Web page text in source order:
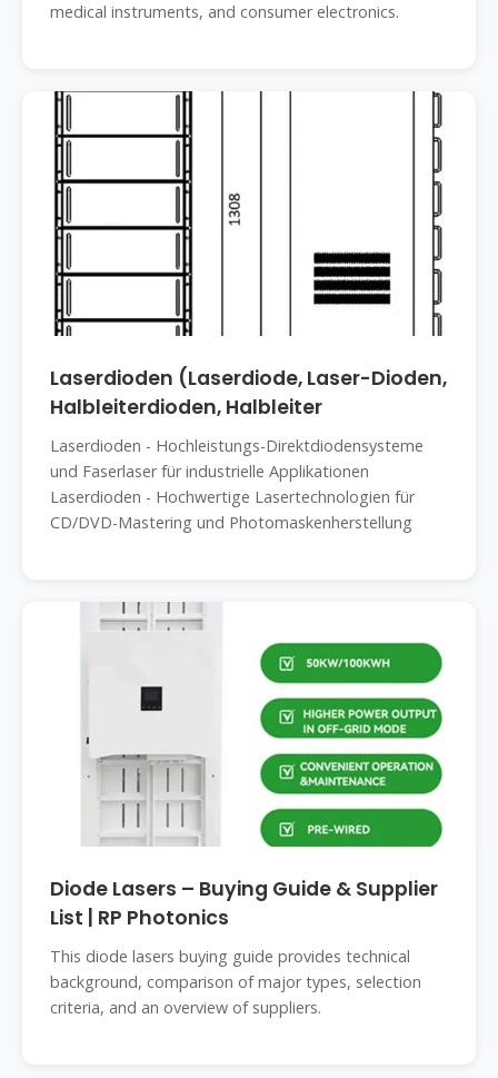
medical instruments, and consumer electronics.
Laserdioden (Laserdiode, Laser-Dioden,
Halbleiterdioden, Halbleiter
Laserdioden - Hochleistungs-Direktdiodensysteme
und Faserlaser für industrielle Applikationen
Laserdioden - Hochwertige Lasertechnologien für
CD/DVD-Mastering und Photomaskenherstellung
Diode Lasers – Buying Guide & Supplier
List | RP Photonics
This diode lasers buying guide provides technical
background, comparison of major types, selection
criteria, and an overview of suppliers.